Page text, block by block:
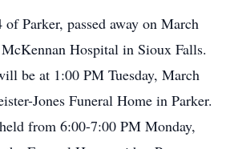
Parker, passed away on March
Hospital in Sioux Falls.
be at 1:00 PM Tuesday, March
Jones Funeral Home in Parker.
from 6:00-7:00 PM Monday,